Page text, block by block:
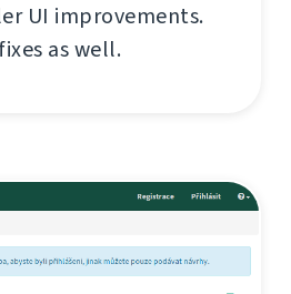
UI improvements.
as well.